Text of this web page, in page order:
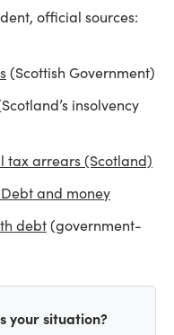
official sources:
(Scottish Government)
insolvency
tax arrears (Scotland)
and money
debt(government-
your situation?